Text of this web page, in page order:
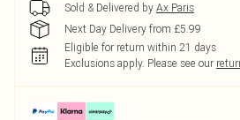
Sold & Delivered by Ax Paris
Next Day Delivery from £5.99
Eligible for return within 21 days
Exclusions apply. Please see our